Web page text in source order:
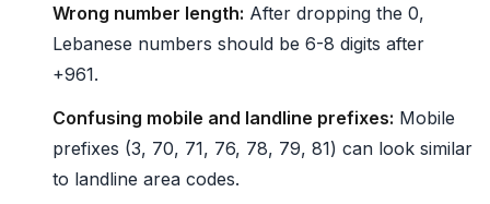
Wrong number length: After dropping the 0,
Lebanese numbers should be 6-8 digits after
+961.
Confusing mobile and landline prefixes: Mobile
prefixes (3, 70, 71, 76, 78, 79, 81) can look similar
to landline area codes.